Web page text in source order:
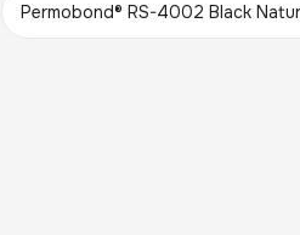
Permobond® RS-4002 Black